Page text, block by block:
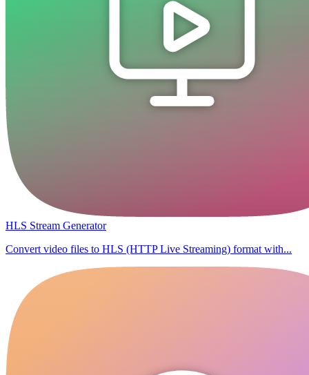
HLS Stream Generator
Convert video files to HLS (HTTP Live Streaming) format with...